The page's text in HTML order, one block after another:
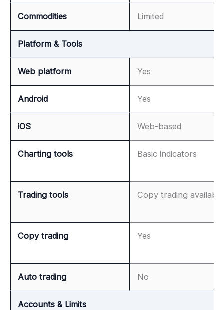
Commodities Limited
Platform & Tools
Web platform Yes
Android Yes
iOS Web-based
Charting tools Basic indicators
Trading tools Copy trading available
Copy trading Yes
Auto trading No
Accounts & Limits